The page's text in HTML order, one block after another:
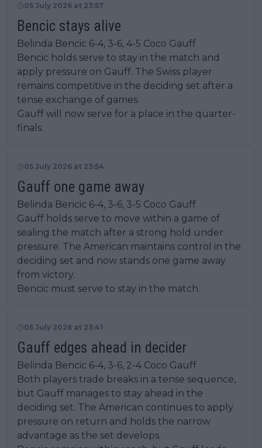
05 July 2026 at 23:57
Bencic stays alive
Belinda Bencic 6-4, 3-6, 4-5 Coco Gauff
Bencic holds serve to stay in the match and
apply pressure on Gauff. The Swiss player
remains competitive in the deciding set after a
tense exchange of games.
Gauff will now serve for a place in the quarter-
finals.
05 July 2026 at 23:54
Gauff one game away
Belinda Bencic 6-4, 3-6, 3-5 Coco Gauff
Gauff holds serve to move within a game of
sealing the match after a strong hold under
pressure. The American maintains control in the
deciding set and now stands one game away
from victory.
Bencic must serve to stay in the match.
05 July 2026 at 23:41
Gauff edges ahead in decider
Belinda Bencic 6-4, 3-6, 2-4 Coco Gauff
Both players trade breaks in a tense sequence,
but Gauff manages to stay ahead in the
deciding set. The American continues to apply
pressure on return and holds the narrow
advantage as the set develops.